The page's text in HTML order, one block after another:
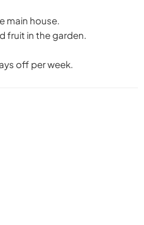
main house.
fruit in the garden.
off per week.